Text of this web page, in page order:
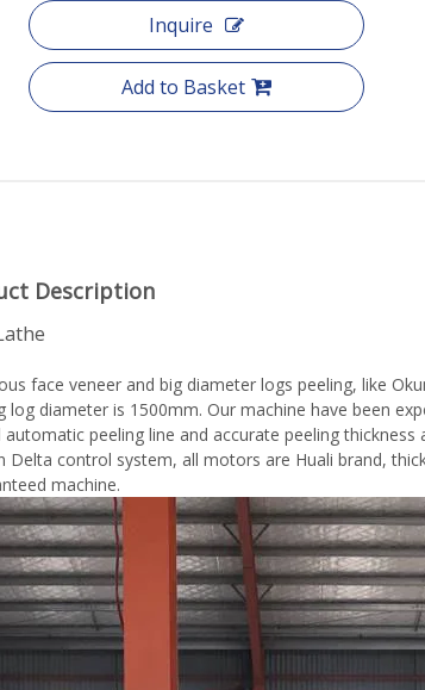
Inquire
Add to Basket
Description
face veneer and big diameter logs peeling, like
diameter is 1500mm. Our machine have been
peeling line and accurate peeling thickness
control system, all motors are Huali brand,
machine.